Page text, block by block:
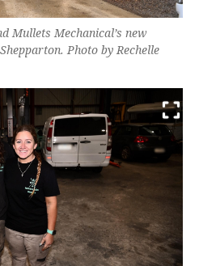
Mullets Mechanical’s new
Photo by Rechelle